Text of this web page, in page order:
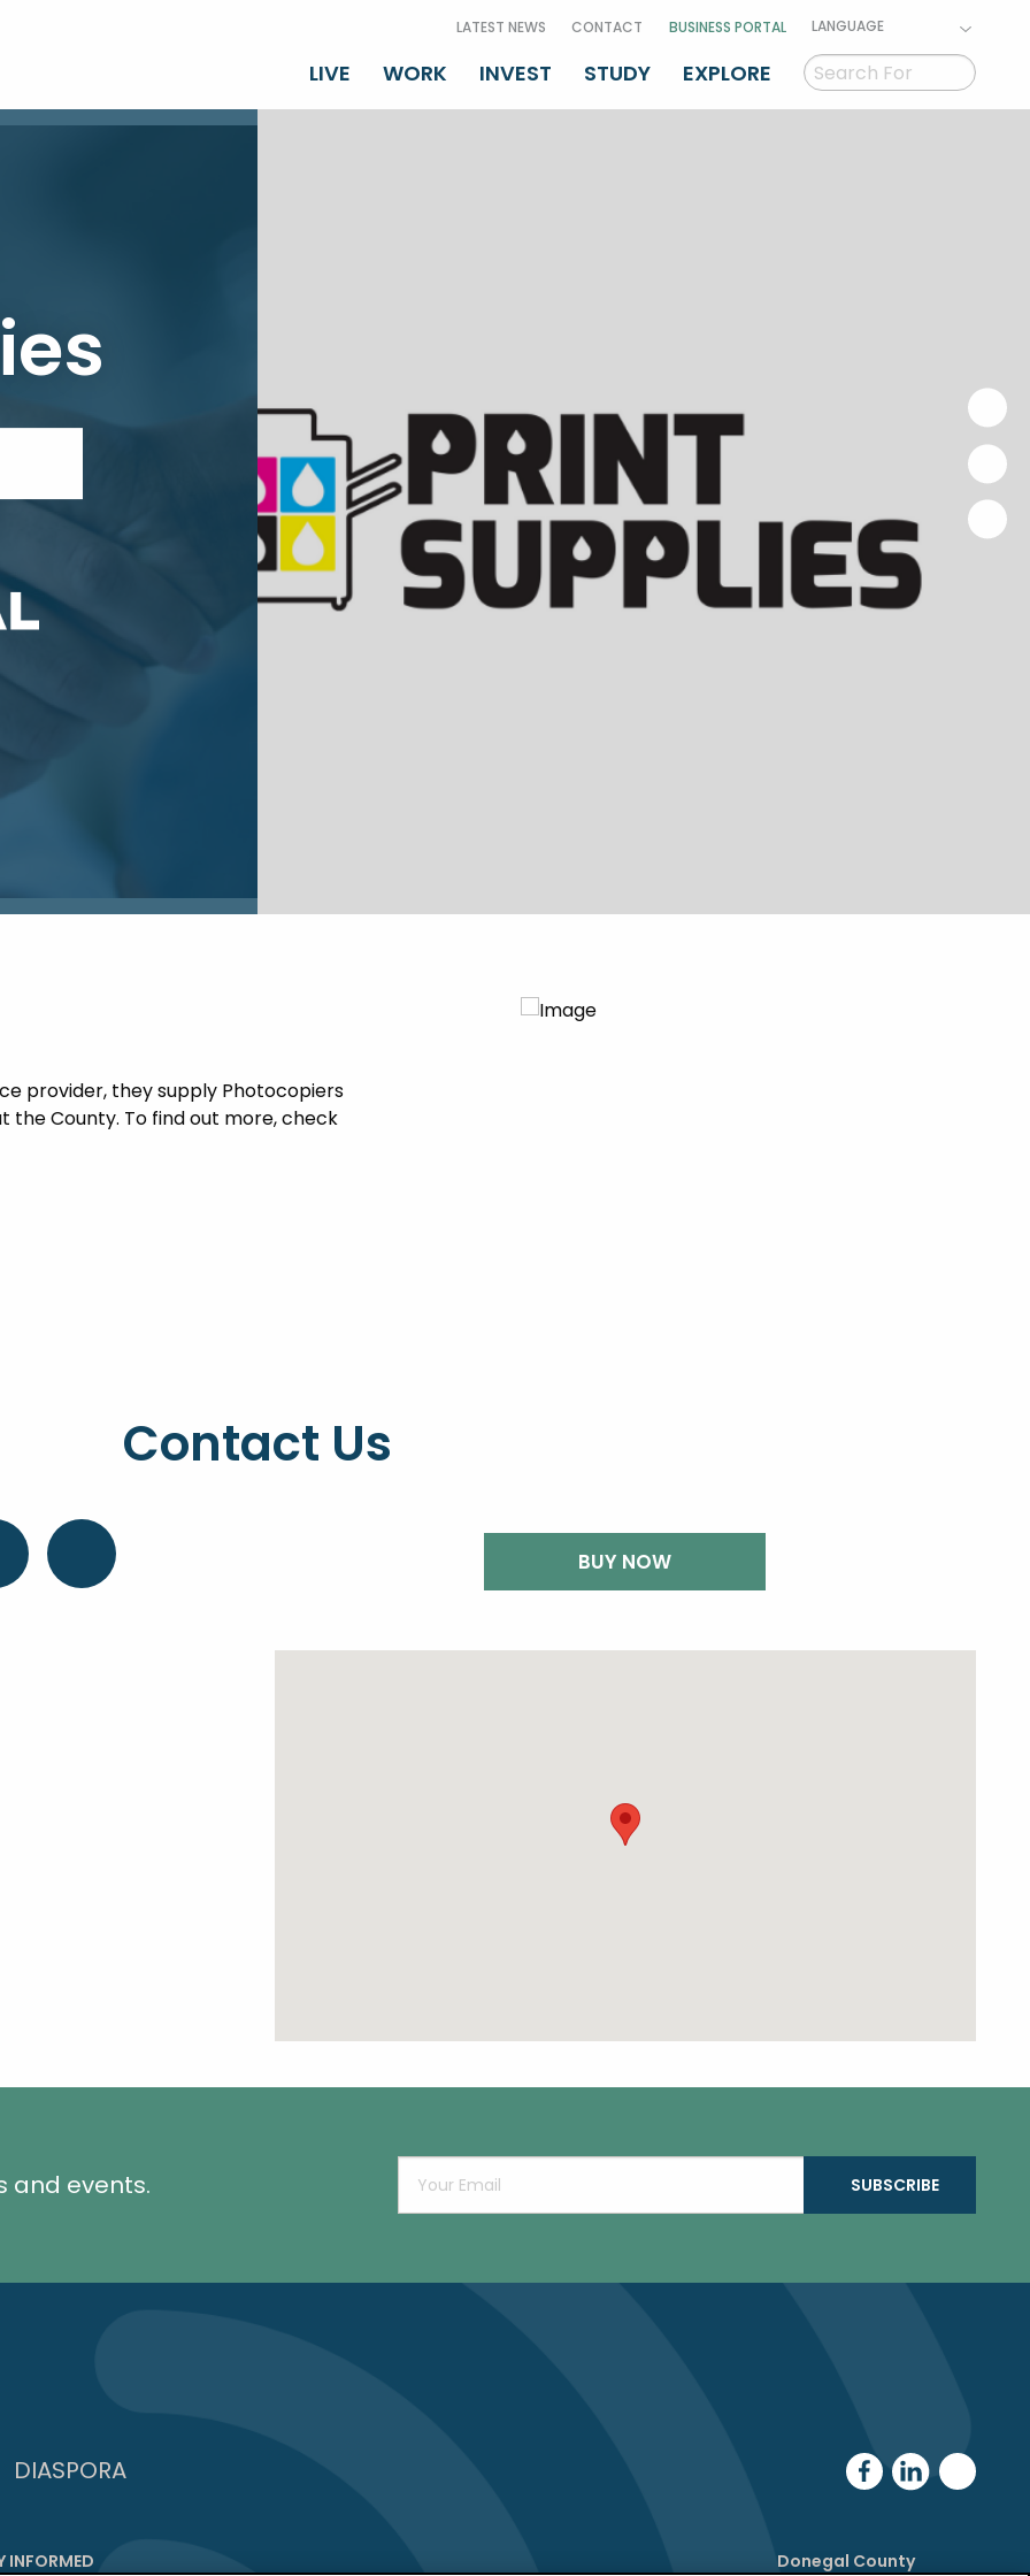
LATEST NEWS CONTACT BUSINESS PORTAL LANGUAGE
LIVE WORK INVEST STUDY EXPLORE
provider, they supply Photocopiers
the County. To find out more, check
Contact Us
BUY NOW
and events.
DIASPORA
INFORMED
Donegal County